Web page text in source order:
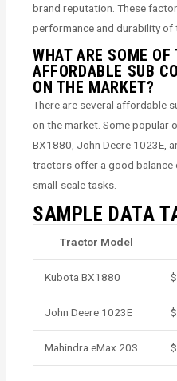
brand reputation. These
performance and durability of
WHAT ARE SOME
AFFORDABLE SUB
ON THE MARKET?
There are several affordable
on the market. Some popular
BX1880, John Deere 1023E,
tractors offer a good
small-scale tasks.
SAMPLE DATA
Tractor Model
Kubota BX1880
John Deere 1023E
Mahindra eMax 20S